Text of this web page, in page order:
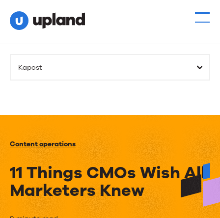
Kapost
Content operations
11 Things CMOs Wish All
Marketers Knew